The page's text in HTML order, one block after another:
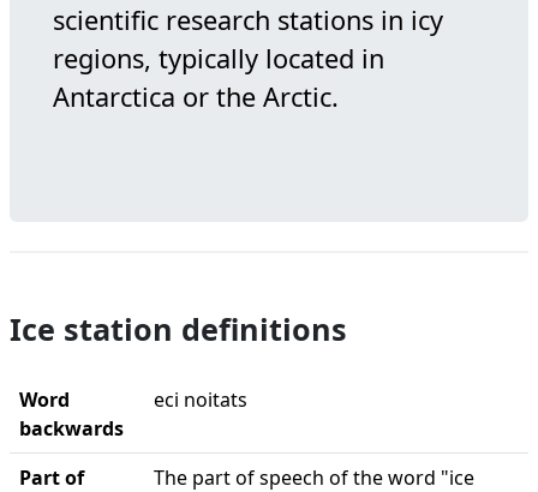
scientific research stations in icy
regions, typically located in
Antarctica or the Arctic.
Ice station definitions
Word
backwards
eci noitats
Part of
The part of speech of the word "ice